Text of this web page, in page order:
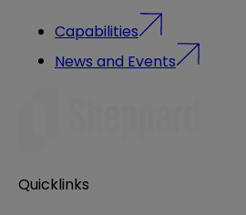
Capabilities
News and Events
Quicklinks